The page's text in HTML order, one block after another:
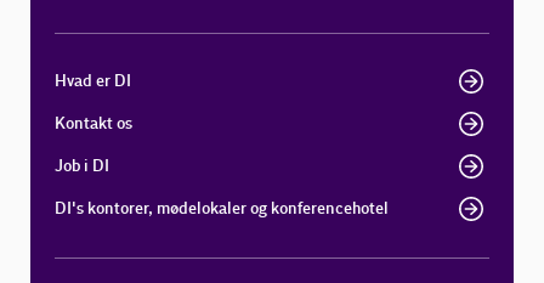
Hvad er DI
Kontakt os
Job i DI
DI's kontorer, mødelokaler og konferencehotel